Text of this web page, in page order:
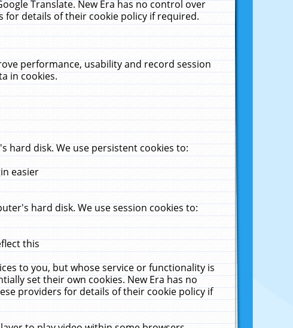
Translate. New Era has no control over
for details of their cookie policy if required.
performance, usability and record session
in cookies.
hard disk. We use persistent cookies to:
easier
hard disk. We use session cookies to:
this
to you, but whose service or functionality is
set their own cookies. New Era has no
providers for details of their cookie policy if